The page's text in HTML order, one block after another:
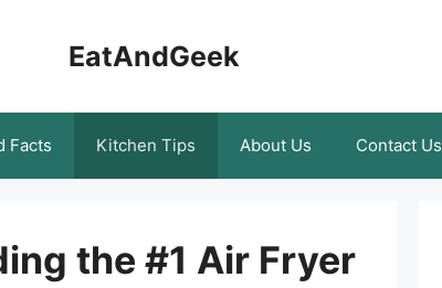
EatAndGeek
Facts Kitchen Tips About Us Contact Us
the #1 Air Fryer